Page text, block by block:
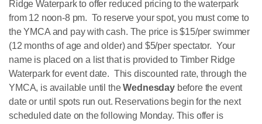
Ridge Waterpark to offer reduced pricing to the waterpark
from 12 noon-8 pm. To reserve your spot, you must come to
the YMCA and pay with cash. The price is $15/per swimmer
(12 months of age and older) and $5/per spectator. Your
name is placed on a list that is provided to Timber Ridge
Waterpark for event date. This discounted rate, through the
YMCA, is available until theWednesdaybefore the event
date or until spots run out. Reservations begin for the next
scheduled date on the following Monday. This offer is